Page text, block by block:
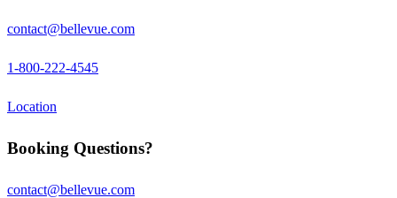
contact@bellevue.com
1-800-222-4545
Location
Booking Questions?
contact@bellevue.com